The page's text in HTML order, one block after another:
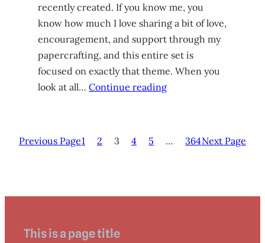
recently created. If you know me, you
know how much I love sharing a bit of love,
encouragement, and support through my
papercrafting, and this entire set is
focused on exactly that theme. When you
look at all… Continue reading
Previous Page1 2 3 4 5 … 364Next Page
This is a page title